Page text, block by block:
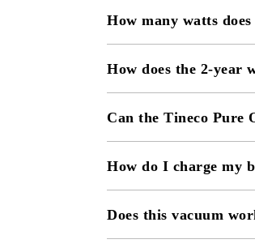
How many watts
How does the 2-year
Can the Tineco Pure
How do I charge my
Does this vacuum